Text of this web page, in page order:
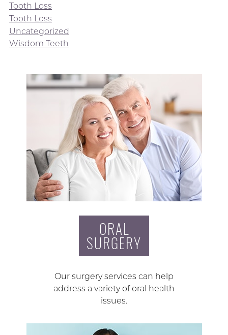
Tooth Loss
Tooth Loss
Uncategorized
Wisdom Teeth
ORAL
SURGERY
Our surgery services can help
address a variety of oral health
issues.